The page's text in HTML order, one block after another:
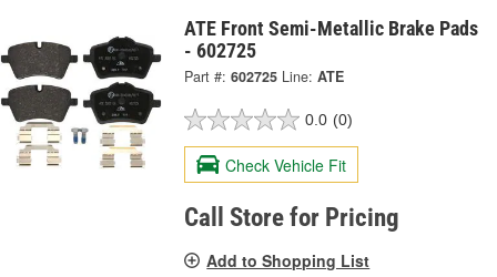
ATE Front Semi-Metallic Brake Pads
- 602725
Part #: 602725 Line: ATE
0.0 (0)
Check Vehicle Fit
Call Store for Pricing
Add to Shopping List